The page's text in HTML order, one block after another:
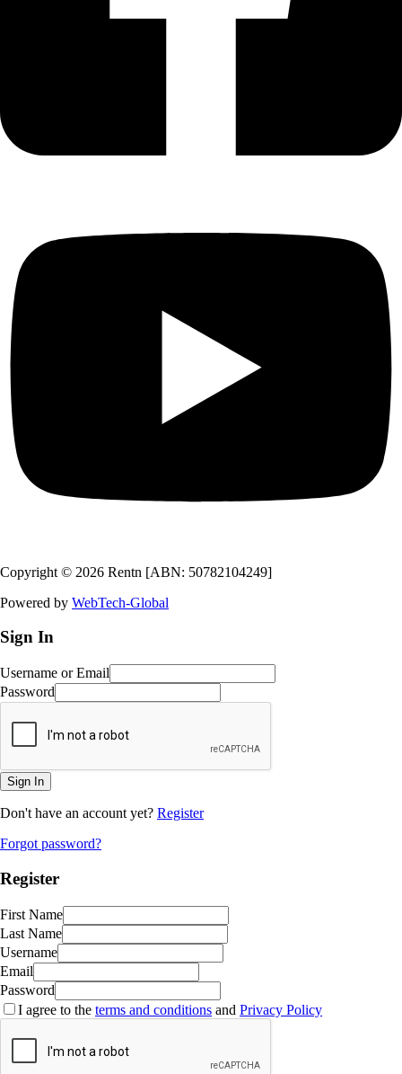
Copyright © 2026 Rentn [ABN: 50782104249]
Powered by WebTech-Global
Sign In
Username or Email
Password
Sign In
Don't have an account yet? Register
Forgot password?
Register
First Name
Last Name
Username
Email
Password
I agree to the terms and conditions and Privacy Policy